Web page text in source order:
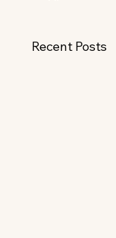
Recent Posts